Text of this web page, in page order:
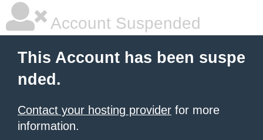
Account Suspended
This Account has been suspe
nded.
Contact your hosting provider for more
information.